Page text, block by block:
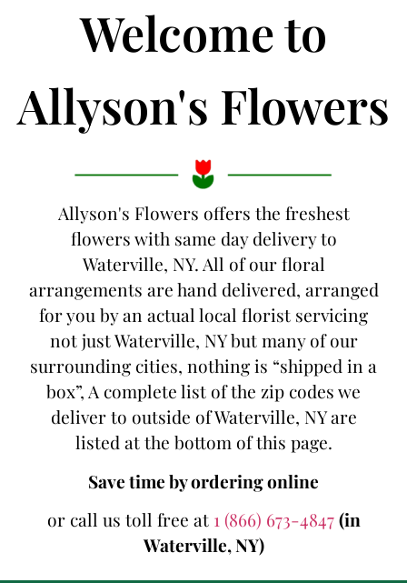
Welcome to
Allyson's Flowers
Allyson's Flowers offers the freshest
flowers with same day delivery to
Waterville, NY. All of our floral
arrangements are hand delivered, arranged
for you by an actual local florist servicing
not just Waterville, NY but many of our
surrounding cities, nothing is “shipped in a
box”, A complete list of the zip codes we
deliver to outside of Waterville, NY are
listed at the bottom of this page.
Save time by ordering online
or call us toll free at 1 (866) 673-4847(in
Waterville, NY)